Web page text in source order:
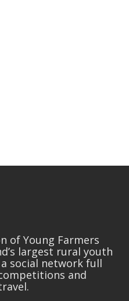
of Young Farmers
largest rural youth
social network full
and